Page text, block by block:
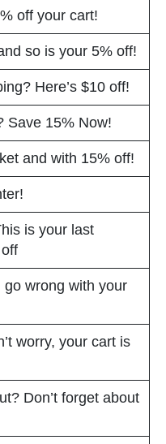
off your cart!
so is your 5% off!
Here’s $10 off!
Save 15% Now!
and with 15% off!
is your last
wrong with your
worry, your cart is
Don’t forget about